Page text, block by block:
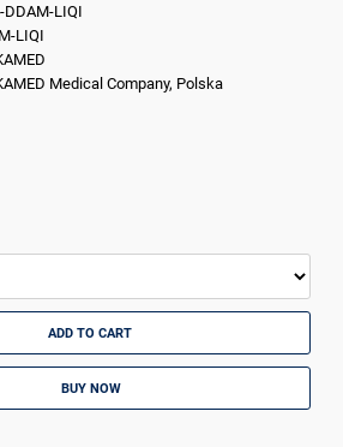
DDAM-LIQI
LIQI
Medical Company, Polska
ADD TO CART
BUY NOW